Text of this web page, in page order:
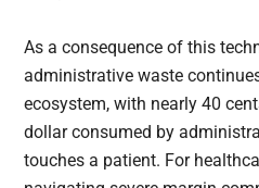
As a consequence of this
administrative waste
ecosystem, with nearly 40
dollar consumed by
touches a patient. For